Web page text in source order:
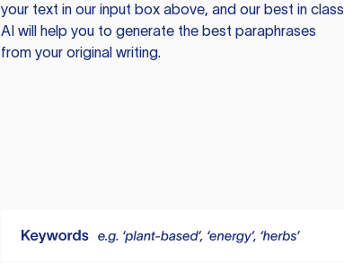
your text in our input box above, and our best in class
AI will help you to generate the best paraphrases
from your original writing.